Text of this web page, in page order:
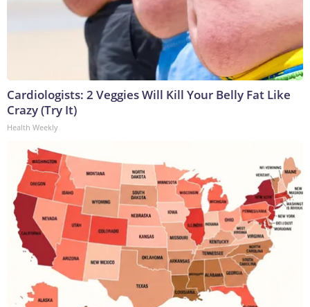
Cardiologists: 2 Veggies Will Kill Your Belly Fat Like
Crazy (Try It)
Health Weekly